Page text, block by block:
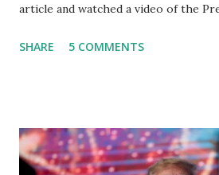
article and watched a video of the
stage of Lost in Space. I don't know
teleprompter. I don't understand
function. I didn't have any problems
SHARE 5 COMMENTS